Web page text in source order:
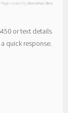
Plugin created by StressFree Sites
or text details
quick response.